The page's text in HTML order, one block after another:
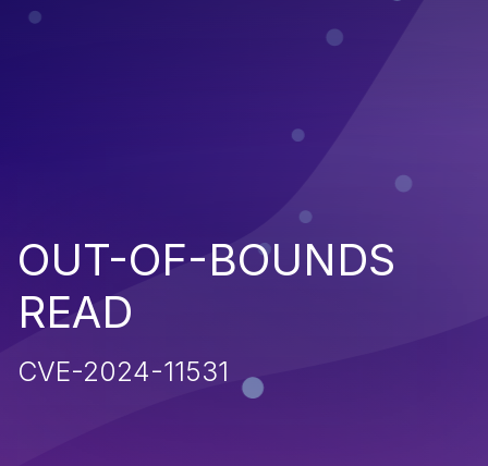
OUT-OF-BOUNDS
READ
CVE-2024-11531